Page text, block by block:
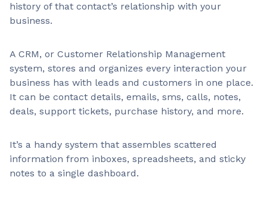
history of that contact’s relationship with your
business.
A CRM, or Customer Relationship Management
system, stores and organizes every interaction your
business has with leads and customers in one place.
It can be contact details, emails, sms, calls, notes,
deals, support tickets, purchase history, and more.
It’s a handy system that assembles scattered
information from inboxes, spreadsheets, and sticky
notes to a single dashboard.